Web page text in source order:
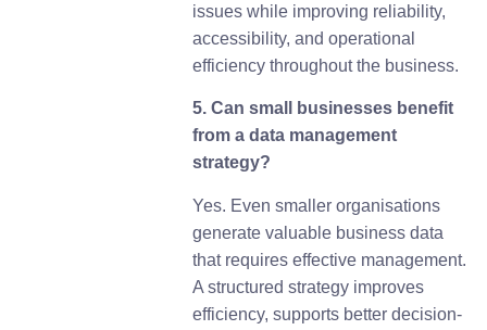
issues while improving reliability,
accessibility, and operational
efficiency throughout the business.
5. Can small businesses benefit
from a data management
strategy?
Yes. Even smaller organisations
generate valuable business data
that requires effective management.
A structured strategy improves
efficiency, supports better decision-